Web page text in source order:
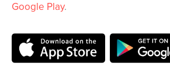
Google Play.